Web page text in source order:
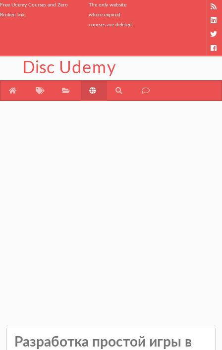
Free Udemy Courses and Zero
Broken link.
The only website
where expired
courses are deleted.
Disc Udemy
Разработка простой игры в